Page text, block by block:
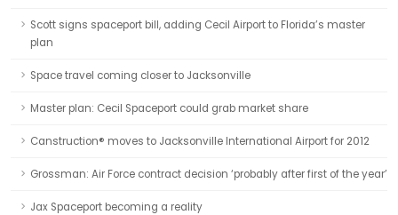
Scott signs spaceport bill, adding Cecil Airport to Florida’s master
plan
Space travel coming closer to Jacksonville
Master plan: Cecil Spaceport could grab market share
Canstruction® moves to Jacksonville International Airport for 2012
Grossman: Air Force contract decision ‘probably after first of the year’
Jax Spaceport becoming a reality